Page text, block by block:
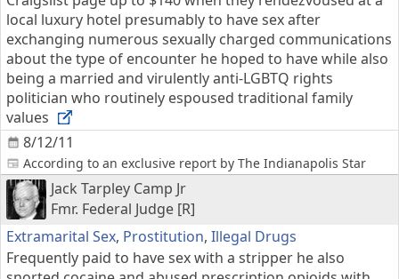
8/12/11
local luxury hotel presumably to have sex after
exchanging numerous sexually charged communications
about the type of encounter he hoped to have while also
being a married and virulently anti-LGBTQ rights
politician who routinely espoused traditional family
values
According to an exclusive report by The Indianapolis Star
Jack Tarpley Camp Jr
Fmr. Federal Judge [R]
Extramarital Sex, Prostitution, Illegal Drugs
Frequently paid to have sex with a stripper he also